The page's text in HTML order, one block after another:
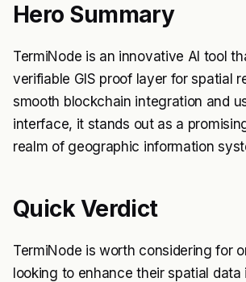
Hero Summary
TermiNode is an innovative AI tool
verifiable GIS proof layer for spatial
smooth blockchain integration and
interface, it stands out as a
realm of geographic information
Quick Verdict
TermiNode is worth considering for
looking to enhance their spatial